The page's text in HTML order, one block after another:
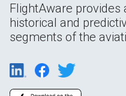
FlightAware
historical and
segments of the